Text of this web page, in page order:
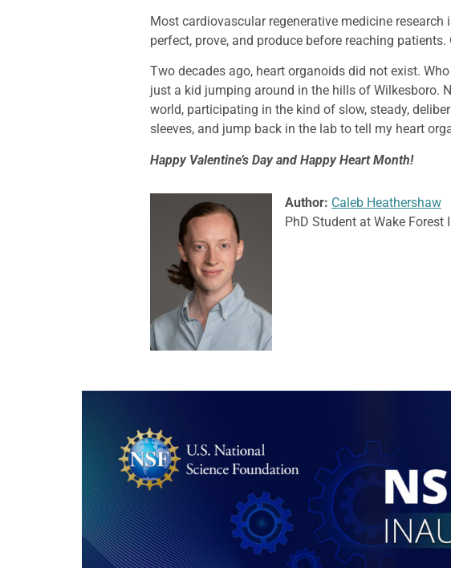
Most cardiovascular regenerative medicine
perfect, prove, and produce before reaching
Two decades ago, heart organoids did not exist.
just a kid jumping around in the hills of Wilkesboro.
world, participating in the kind of slow, steady,
sleeves, and jump back in the lab to tell my heart
Happy Valentine’s Day and Happy Heart Month!
Author: Caleb Heathershaw
PhD Student at Wake